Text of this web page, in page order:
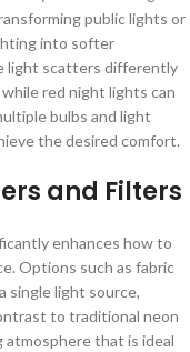
public lights or
into softer
light scatters differently
red night lights can
bulbs and light
the desired comfort.
and Filters
enhances how to
Options such as fabric
single light source,
to traditional neon
that is ideal